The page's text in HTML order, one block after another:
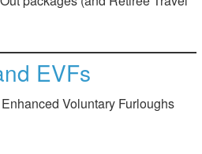
EVFs
Voluntary Furloughs